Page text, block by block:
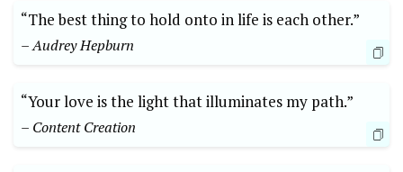
“The best thing to hold onto in life is each other.”
– Audrey Hepburn
“Your love is the light that illuminates my path.”
– Content Creation